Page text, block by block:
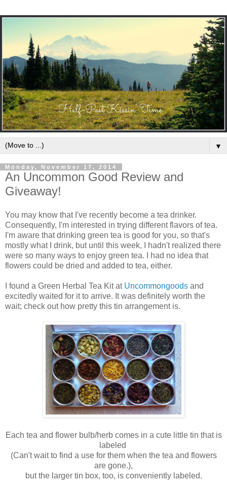
▼
Monday, November 17, 2014
An Uncommon Good Review and
Giveaway!
You may know that I've recently become a tea drinker.
Consequently, I'm interested in trying different flavors of tea.
I'm aware that drinking green tea is good for you, so that's
mostly what I drink, but until this week, I hadn't realized there
were so many ways to enjoy green tea. I had no idea that
flowers could be dried and added to tea, either.
I found a Green Herbal Tea Kit at Uncommongoods and
excitedly waited for it to arrive. It was definitely worth the
wait; check outhow pretty this tin arrangement is.
Each tea and flower bulb/herb comes in a cute little tin that is
labeled
(Can't wait to find a use for them when the tea and flowers
are gone.),
but the larger tin box, too, is conveniently labeled.